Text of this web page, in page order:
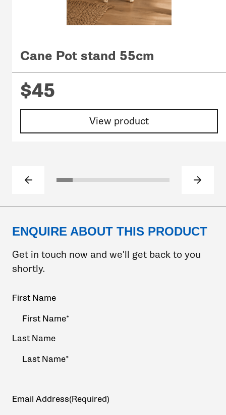
Cane Pot stand 55cm
$45
View product
Previous slide
Click to go to slide 1
Click to go to slide 2
Click to go to slide 3
Click to go to slide 4
Click to go to slide 5
Click to go to slide 6
Click to go to
Next
ENQUIRE ABOUT THIS PRODUCT
Get in touch now and we'll get back to you
shortly.
Your
First Name
Last Name
Email Address(Required)